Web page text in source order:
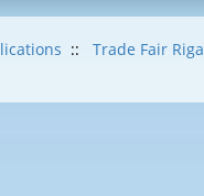
:: Trade Fair Riga